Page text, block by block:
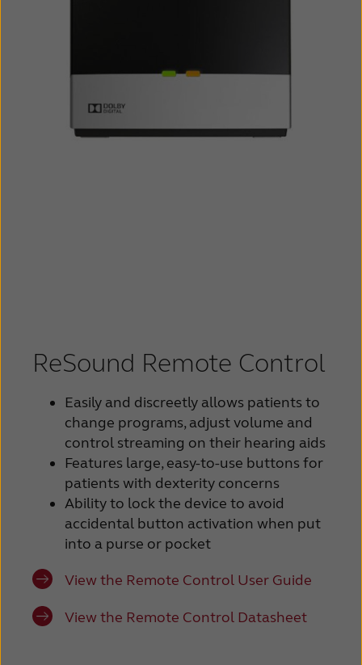
ReSound Remote Control
Easily and discreetly allows patients to
change programs, adjust volume and
control streaming on their hearing aids
Features large, easy-to-use buttons for
patients with dexterity concerns
Ability to lock the device to avoid
accidental button activation when put
into a purse or pocket
View the Remote Control User Guide
View the Remote Control Datasheet